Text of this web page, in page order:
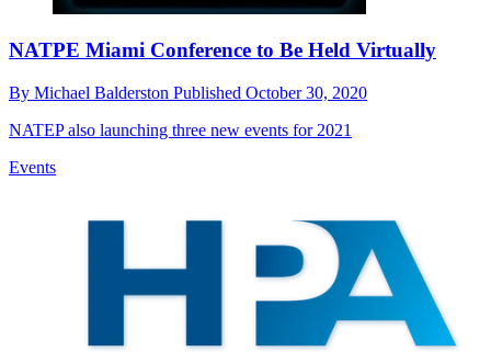
NATPE Miami Conference to Be Held Virtually
By Michael Balderston Published October 30, 2020
NATEP also launching three new events for 2021
Events